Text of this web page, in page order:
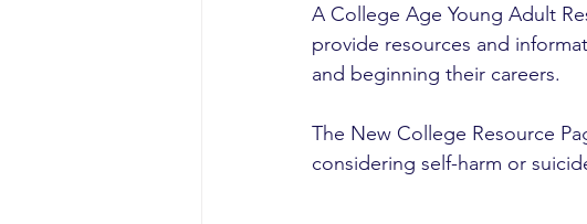
A College Age Young Adult
provide resources and
and beginning their careers.
The New College Resource
considering self-harm or